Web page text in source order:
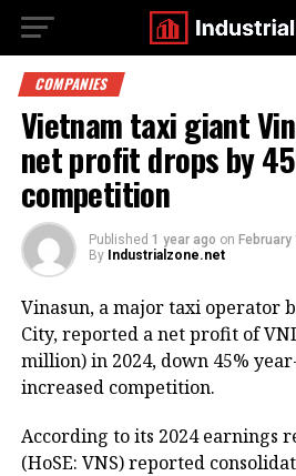
COMPANIES
Vietnam taxi giant
net profit drops by
competition
Published 1 year ago on February
By Industrialzone.net
Vinasun, a major taxi operator
City, reported a net profit of
million) in 2024, down 45%
increased competition.
According to its 2024 earnings
(HoSE: VNS) reported